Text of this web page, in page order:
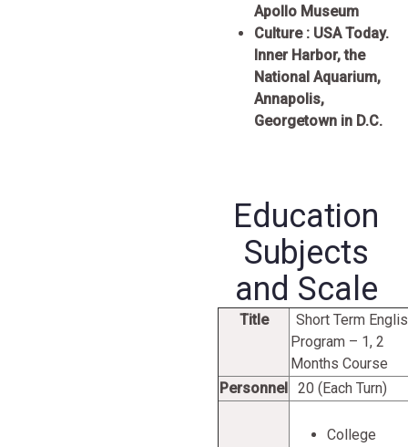
Apollo Museum
Culture : USA Today.
Inner Harbor, the
National Aquarium,
Annapolis,
Georgetown in D.C.
Education
Subjects
and Scale
Title
Short Term
Program – 1, 2
Months Course
Personnel
20 (Each Turn)
College